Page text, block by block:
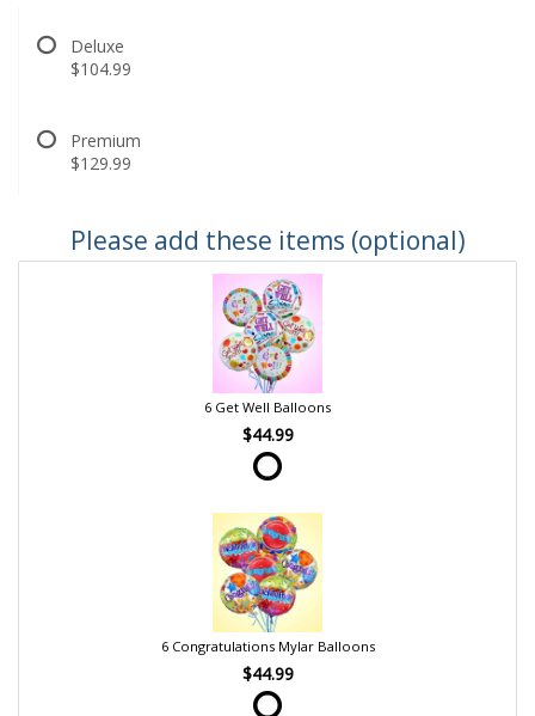
Deluxe
$104.99
Premium
$129.99
Please add these items (optional)
6 Get Well Balloons
$44.99
6 Congratulations Mylar Balloons
$44.99